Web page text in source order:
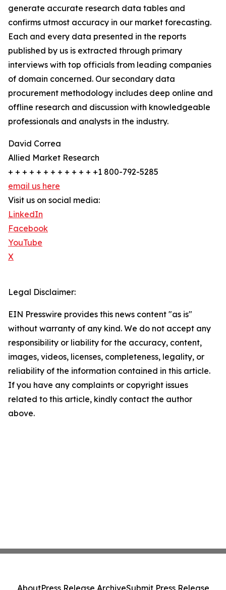
generate accurate research data tables and
confirms utmost accuracy in our market forecasting.
Each and every data presented in the reports
published by us is extracted through primary
interviews with top officials from leading companies
of domain concerned. Our secondary data
procurement methodology includes deep online and
offline research and discussion with knowledgeable
professionals and analysts in the industry.
David Correa
Allied Market Research
+ + + + + + + + + + + + +1 800-792-5285
email us here
Visit us on social media:
LinkedIn
Facebook
YouTube
X
Legal Disclaimer:
EIN Presswire provides this news content "as is"
without warranty of any kind. We do not accept any
responsibility or liability for the accuracy, content,
images, videos, licenses, completeness, legality, or
reliability of the information contained in this article.
If you have any complaints or copyright issues
related to this article, kindly contact the author
above.
AboutPress Release ArchiveSubmit Press Release